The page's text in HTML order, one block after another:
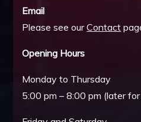
Email
Please see ourContact
Opening Hours
Monday to Thursday
5:00 pm – 8:00 pm (later